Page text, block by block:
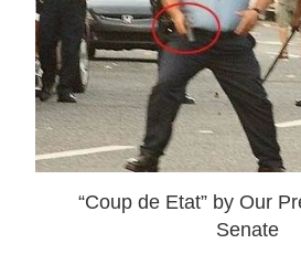
“Coup de Etat” by Our
Senate